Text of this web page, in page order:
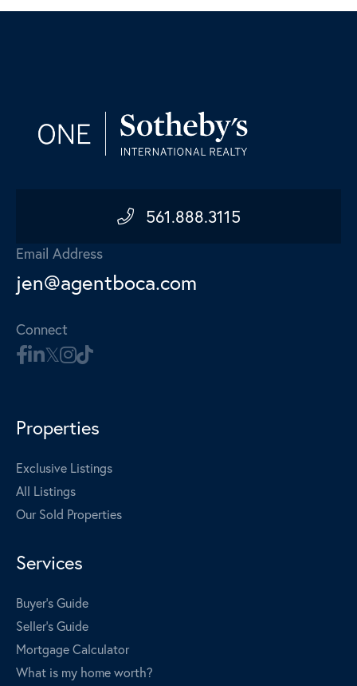
561.888.3115
Email Address
jen@agentboca.com
Connect
Properties
Exclusive Listings
All Listings
Our Sold Properties
Services
Buyer's Guide
Seller's Guide
Mortgage Calculator
What is my home worth?